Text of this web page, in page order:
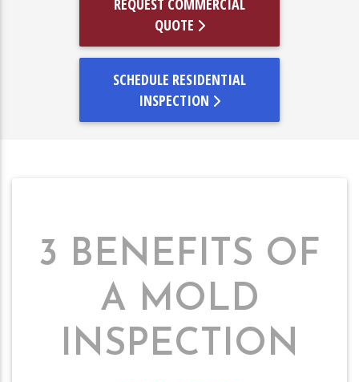
QUOTE
SCHEDULE RESIDENTIAL
INSPECTION
3 BENEFITS OF
A MOLD
INSPECTION